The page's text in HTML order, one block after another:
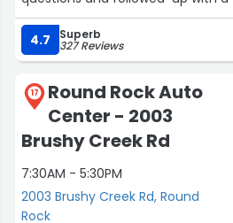
links and attachments. Later, we
through simple, straight-forward
How refreshing! There was no
in to sign. In the finance office,
support, service and warranty
explained everything. More
hidden fees, unwanted add-ons
finance interest rate. Again, all
NO pressure. We will be shopping
4.7 Superb
327 Reviews
17
Round Rock Auto
Center - 2003
Brushy Creek Rd
7:30AM - 5:30PM
2003 Brushy Creek Rd, Round
Rock